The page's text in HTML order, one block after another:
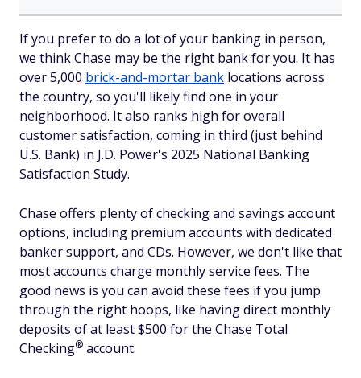
If you prefer to do a lot of your banking in person,
we think Chase may be the right bank for you. It has
over 5,000 brick-and-mortar bank locations across
the country, so you'll likely find one in your
neighborhood. It also ranks high for overall
customer satisfaction, coming in third (just behind
U.S. Bank) in J.D. Power's 2025 National Banking
Satisfaction Study.
Chase offers plenty of checking and savings account
options, including premium accounts with dedicated
banker support, and CDs. However, we don't like that
most accounts charge monthly service fees. The
good news is you can avoid these fees if you jump
through the right hoops, like having direct monthly
deposits of at least $500 for the Chase Total
Checking® account.